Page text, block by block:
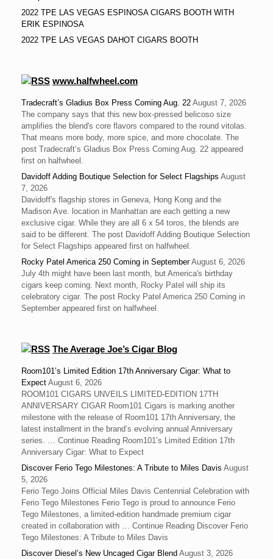
2022 TPE LAS VEGAS ESPINOSA CIGARS BOOTH WITH
ERIK ESPINOSA
2022 TPE LAS VEGAS DAHOT CIGARS BOOTH
www.halfwheel.com
Tradecraft’s Gladius Box Press Coming Aug. 22 August 7, 2026
The company says that this new box-pressed belicoso size
amplifies the blend's core flavors compared to the round vitolas.
That means more body, more spice, and more chocolate. The
post Tradecraft’s Gladius Box Press Coming Aug. 22 appeared
first on halfwheel.
Davidoff Adding Boutique Selection for Select Flagships August
7, 2026
Davidoff's flagship stores in Geneva, Hong Kong and the
Madison Ave. location in Manhattan are each getting a new
exclusive cigar. While they are all 6 x 54 toros, the blends are
said to be different. The post Davidoff Adding Boutique Selection
for Select Flagships appeared first on halfwheel.
Rocky Patel America 250 Coming in September August 6, 2026
July 4th might have been last month, but America's birthday
cigars keep coming. Next month, Rocky Patel will ship its
celebratory cigar. The post Rocky Patel America 250 Coming in
September appeared first on halfwheel.
The Average Joe’s Cigar Blog
Room101’s Limited Edition 17th Anniversary Cigar: What to
Expect August 6, 2026
ROOM101 CIGARS UNVEILS LIMITED-EDITION 17TH
ANNIVERSARY CIGAR Room101 Cigars is marking another
milestone with the release of Room101 17th Anniversary, the
latest installment in the brand’s evolving annual Anniversary
series. … Continue Reading Room101’s Limited Edition 17th
Anniversary Cigar: What to Expect
Discover Ferio Tego Milestones: A Tribute to Miles Davis August
5, 2026
Ferio Tego Joins Official Miles Davis Centennial Celebration with
Ferio Tego Milestones ‍Ferio Tego is proud to announce Ferio
Tego Milestones, a limited-edition handmade premium cigar
created in collaboration with … Continue Reading Discover Ferio
Tego Milestones: A Tribute to Miles Davis
Discover Diesel’s New Uncaged Cigar Blend August 3, 2026